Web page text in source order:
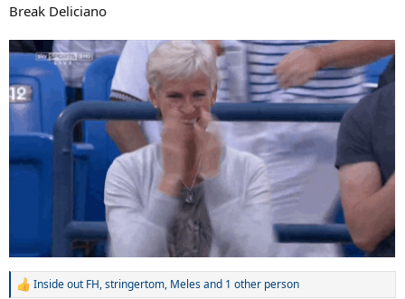
Break Deliciano
R
Inside out FH,stringertom, Melesand 1 other person